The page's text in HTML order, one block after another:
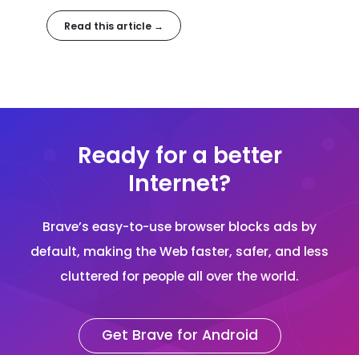
Read this article →
Ready for a better
Internet?
Brave’s easy-to-use browser blocks ads by
default, making the Web faster, safer, and less
cluttered for people all over the world.
Get Brave for Android